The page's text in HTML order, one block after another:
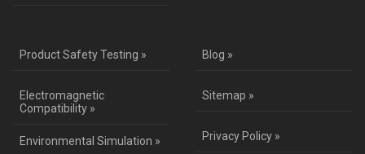
Product Safety Testing »
Electromagnetic
Compatibility »
Environmental Simulation »
Blog »
Sitemap »
Privacy Policy »